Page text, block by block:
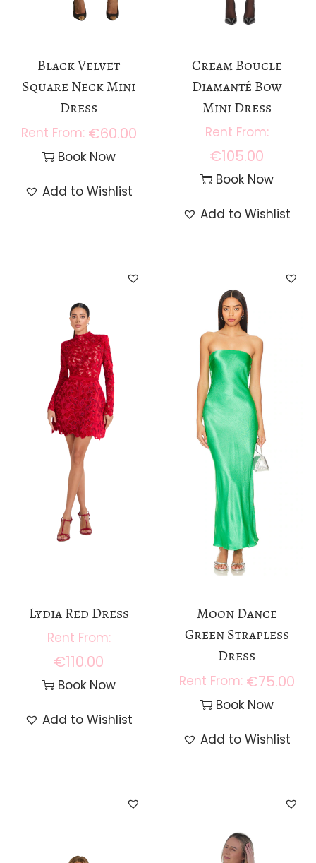
Black Velvet
Square Neck Mini
Dress
€60.00
Book Now
Add to Wishlist
Cream Boucle
Diamanté Bow
Mini Dress
€105.00
Book Now
Add to Wishlist
Lydia Red Dress
€110.00
Book Now
Add to Wishlist
Moon Dance
Green Strapless
Dress
€75.00
Book Now
Add to Wishlist